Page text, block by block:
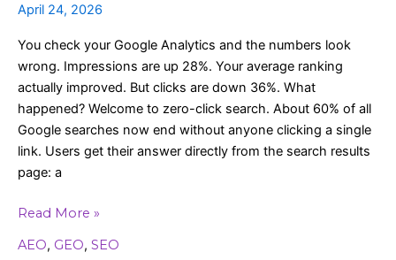
April 24, 2026
You check your Google Analytics and the numbers look
wrong. Impressions are up 28%. Your average ranking
actually improved. But clicks are down 36%. What
happened? Welcome to zero-click search. About 60% of all
Google searches now end without anyone clicking a single
link. Users get their answer directly from the search results
page: a
Read More »
AEO, GEO, SEO